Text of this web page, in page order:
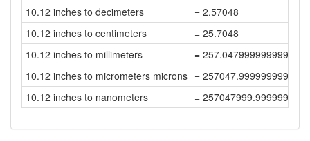
10.12 inches to decimeters
= 2.57048
10.12 inches to centimeters
= 25.7048
10.12 inches to millimeters
= 257.04799999999994
10.12 inches to micrometers microns = 257047.99999999997
10.12 inches to nanometers
= 257047999.99999997